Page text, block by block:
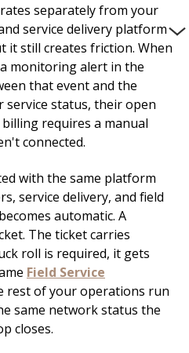
separately from your
service delivery platform
it still creates friction. When
monitoring alert in the
that event and the
service status, their open
requires a manual
connected.
with the same platform
service delivery, and field
automatic. A
The ticket carries
roll is required, it gets
Field Service
rest of your operations run
same network status the
closes.